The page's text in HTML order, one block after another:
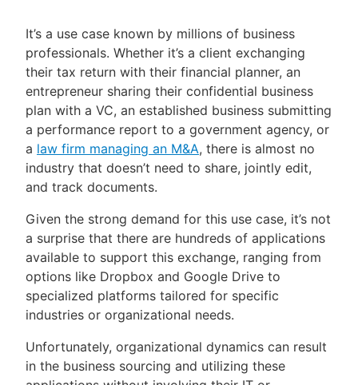
It’s a use case known by millions of business
professionals. Whether it’s a client exchanging
their tax return with their financial planner, an
entrepreneur sharing their confidential business
plan with a VC, an established business submitting
a performance report to a government agency, or
a law firm managing an M&A, there is almost no
industry that doesn’t need to share, jointly edit,
and track documents.
Given the strong demand for this use case, it’s not
a surprise that there are hundreds of applications
available to support this exchange, ranging from
options like Dropbox and Google Drive to
specialized platforms tailored for specific
industries or organizational needs.
Unfortunately, organizational dynamics can result
in the business sourcing and utilizing these